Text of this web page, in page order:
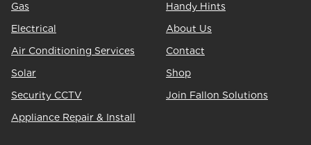
Gas
Electrical
Air Conditioning Services
Solar
Security CCTV
Appliance Repair & Install
Handy Hints
About Us
Contact
Shop
Join Fallon Solutions